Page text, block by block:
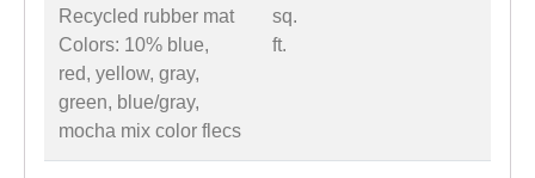
Recycled rubber mat
Colors: 10% blue,
red, yellow, gray,
green, blue/gray,
mocha mix color flecs
sq.
ft.